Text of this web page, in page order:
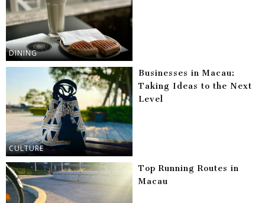
DINING
CULTURE
Businesses in Macau:
Taking Ideas to the Next
Level
Top Running Routes in
Macau